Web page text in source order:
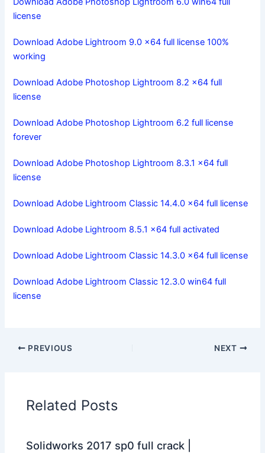
license
Download Adobe Lightroom 9.0 x64 full license 100%
working
Download Adobe Photoshop Lightroom 8.2 x64 full
license
Download Adobe Photoshop Lightroom 6.2 full license
forever
Download Adobe Photoshop Lightroom 8.3.1 x64 full
license
Download Adobe Lightroom Classic 14.4.0 x64 full license
Download Adobe Lightroom 8.5.1 x64 full activated
Download Adobe Lightroom Classic 14.3.0 x64 full license
Download Adobe Lightroom Classic 12.3.0 win64 full
license
PREVIOUS NEXT
Related Posts
Solidworks 2017 sp0 full crack |